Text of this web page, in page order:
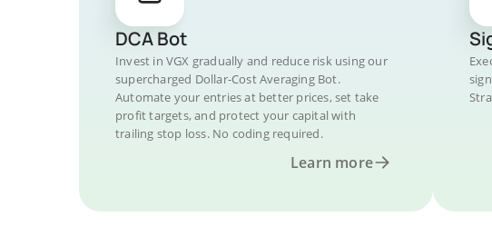
DCA Bot
Invest in VGX gradually and reduce risk using our
supercharged Dollar-Cost Averaging Bot.
Automate your entries at better prices, set take
profit targets, and protect your capital with
trailing stop loss. No coding required.
Learn more